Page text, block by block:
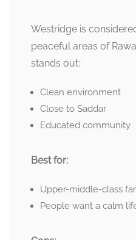
Westridge is
peaceful areas of
stands out:
Clean environment
Close to Saddar
Educated community
Best for:
Upper-middle-class
People want a calm